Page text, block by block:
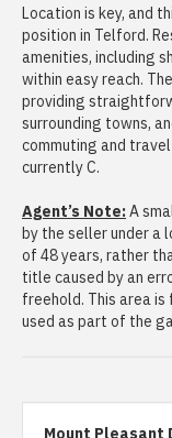
Location is key, and
position in Telford.
amenities, including
within easy reach.
providing
surrounding towns,
commuting and
currently C.
Agent’s Note:A
by the seller under a
of 48 years, rather
title caused by an
freehold. This area
used as part of the